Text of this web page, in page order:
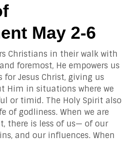
May 2-6
Christians in their walk with
foremost, He empowers us
for Jesus Christ, giving us
Him in situations where we
or timid. The Holy Spirit also
of godliness. When we are
there is less of us— of our
and our influences. When